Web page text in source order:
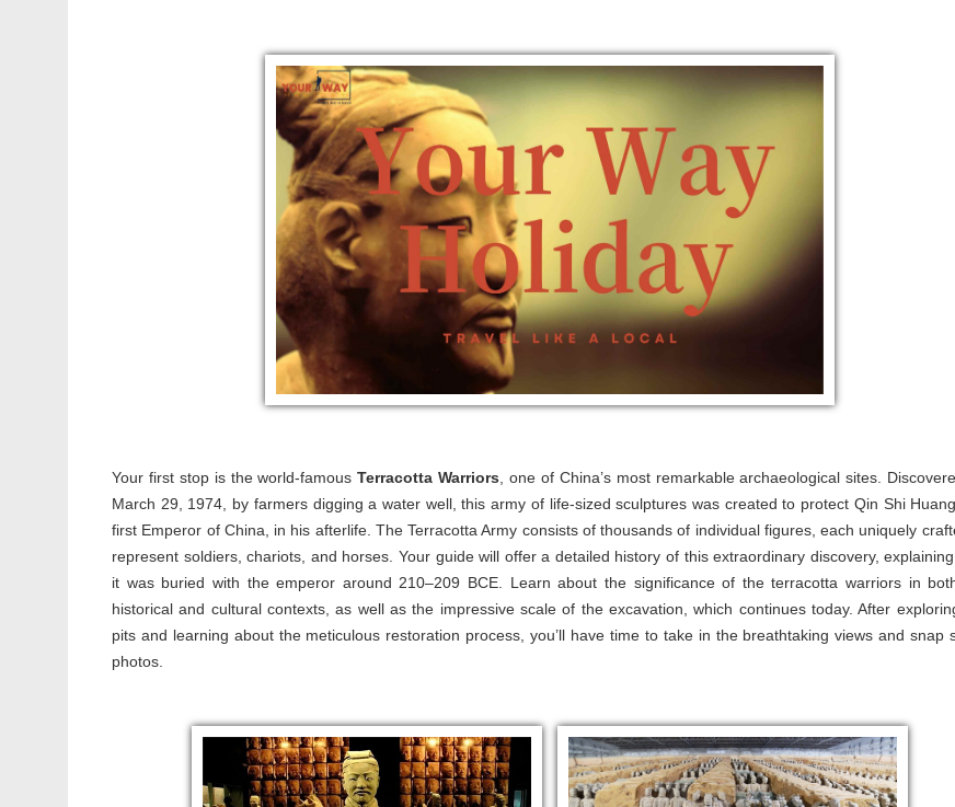
Your first stop is the world-famousTerracotta Warriors , one of China’s most remarkable archaeological sites.
March 29, 1974, by farmers digging a water well, this army of life-sized sculptures was created to protect Qin Shi
first Emperor of China, in his afterlife. The Terracotta Army consists of thousands of individual figures, each uniquely
represent soldiers, chariots, and horses. Your guide will offer a detailed history of this extraordinary discovery,
it was buried with the emperor around 210–209 BCE. Learn about the significance of the terracotta warriors in
historical and cultural contexts, as well as the impressive scale of the excavation, which continues today. After
pits and learning about the meticulous restoration process, you’ll have time to take in the breathtaking views and snap
photos.